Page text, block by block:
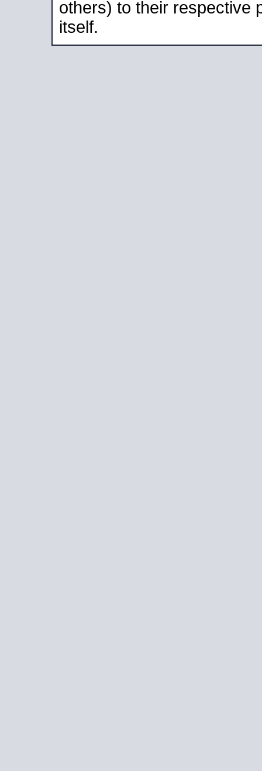
others) to their respective
itself.